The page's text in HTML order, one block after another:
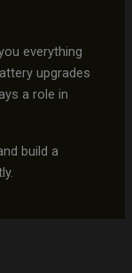
everything
upgrades
a role in
build a